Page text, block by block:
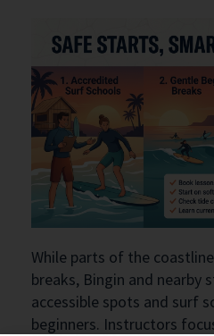
While parts of the
breaks, Bingin and nearby
accessible spots and surf
beginners. Instructors